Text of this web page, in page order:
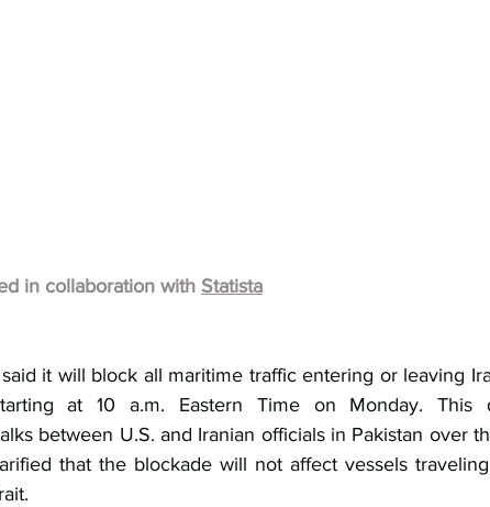
in collaboration with Statista
it will block all maritime traffic entering or leaving
at 10 a.m. Eastern Time on Monday. This
between U.S. and Iranian officials in Pakistan over
that the blockade will not affect vessels